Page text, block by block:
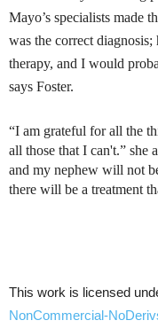
Mayo’s specialists made
was the correct
therapy, and I would
says Foster.
“I am grateful for all the
all those that I can't.” she
and my nephew will not
there will be a treatment
This work is licensed
NonCommercial-